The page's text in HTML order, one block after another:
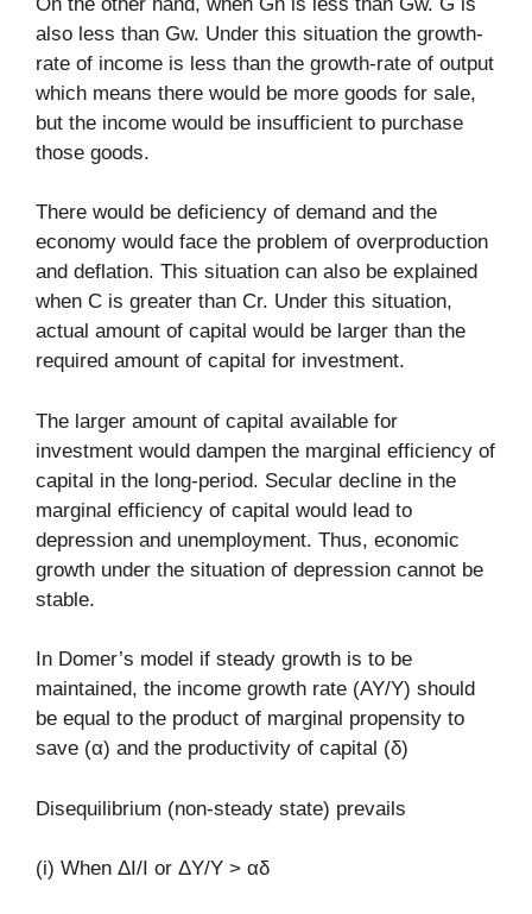
also less than Gw. Under this situation the growth-
rate of income is less than the growth-rate of output
which means there would be more goods for sale,
but the income would be insufficient to purchase
those goods.
There would be deficiency of demand and the
economy would face the problem of overproduction
and deflation. This situation can also be explained
when C is greater than Cr. Under this situation,
actual amount of capital would be larger than the
required amount of capital for investment.
The larger amount of capital available for
investment would dampen the marginal efficiency of
capital in the long-period. Secular decline in the
marginal efficiency of capital would lead to
depression and unemployment. Thus, economic
growth under the situation of depression cannot be
stable.
In Domer’s model if steady growth is to be
maintained, the income growth rate (AY/Y) should
be equal to the product of marginal propensity to
save (α) and the productivity of capital (δ)
Disequilibrium (non-steady state) prevails
(i) When ΔΙ/I or ΔY/Y > αδ